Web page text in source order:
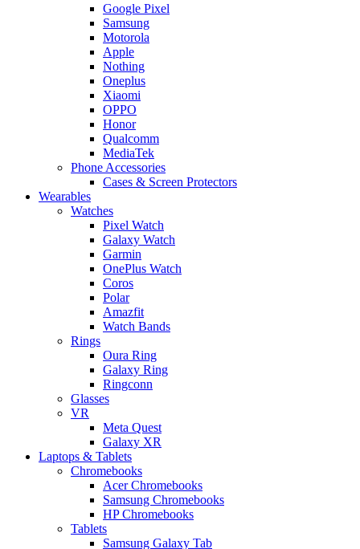
Google Pixel
Samsung
Motorola
Apple
Nothing
Oneplus
Xiaomi
OPPO
Honor
Qualcomm
MediaTek
Phone Accessories
Cases & Screen Protectors
Wearables
Watches
Pixel Watch
Galaxy Watch
Garmin
OnePlus Watch
Coros
Polar
Amazfit
Watch Bands
Rings
Oura Ring
Galaxy Ring
Ringconn
Glasses
VR
Meta Quest
Galaxy XR
Laptops & Tablets
Chromebooks
Acer Chromebooks
Samsung Chromebooks
HP Chromebooks
Tablets
Samsung Galaxy Tab